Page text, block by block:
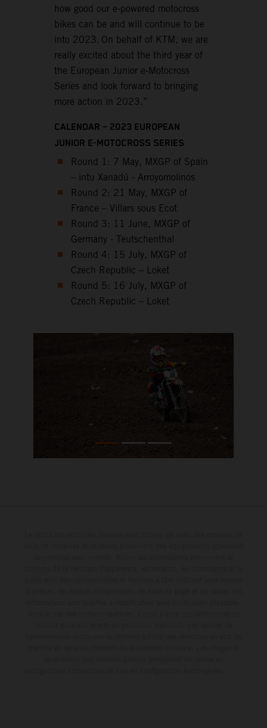
how good our e-powered motocross
bikes can be and will continue to be
into 2023. On behalf of KTM, we are
really excited about the third year of
the European Junior e-Motocross
Series and look forward to bringing
more action in 2023.”
CALENDAR – 2023 EUROPEAN
JUNIOR E-MOTOCROSS SERIES
Round 1: 7 May, MXGP of Spain
– intu Xanadú - Arroyomolinos
Round 2: 21 May, MXGP of
France – Villars sous Ecot
Round 3: 11 June, MXGP of
Germany - Teutschenthal
Round 4: 15 July, MXGP of
Czech Republic – Loket
Round 5: 16 July, MXGP of
Czech Republic – Loket